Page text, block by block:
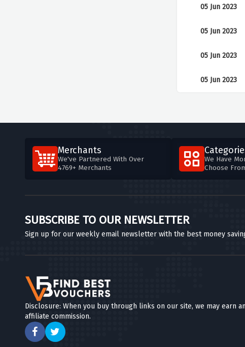
05 Jun 2023
05 Jun 2023
05 Jun 2023
05 Jun 2023
Merchants
We've Partnered With Over
4769+ Merchants
We Have
Choose
SUBSCRIBE TO OUR NEWSLETTER
Sign up for our weekly email newsletter with the best money
Disclosure: When you buy through links on our site, we may earn an
affiliate commission.